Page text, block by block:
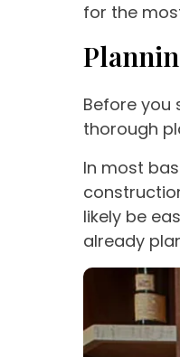
for the
Before you
thorough
In most
likely be
already